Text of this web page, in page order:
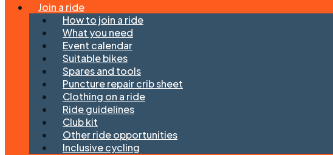
Join a ride
How to join a ride
What you need
Event calendar
Suitable bikes
Spares and tools
Puncture repair crib sheet
Clothing on a ride
Ride guidelines
Club kit
Other ride opportunities
Inclusive cycling